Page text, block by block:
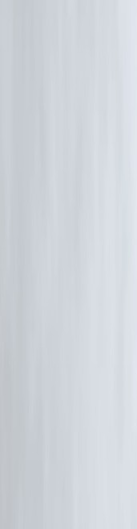
content, and no
Additionally, no
If you are a copyright
without appropriate
.